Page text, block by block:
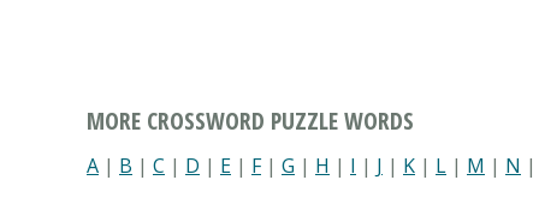
MORE CROSSWORD PUZZLE WORDS
A | B | C | D | E | F| G | H | I | J | K | L | M | N |